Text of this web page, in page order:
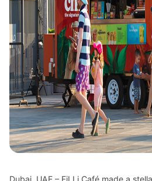
Dubai, UAE – FiLLi Café made a